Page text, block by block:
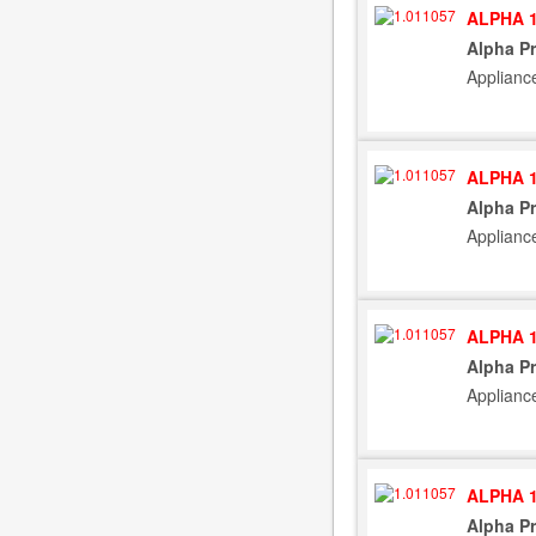
ALPHA
Alpha
ALPHA
Alpha
ALPHA
Alpha
ALPHA
Alpha